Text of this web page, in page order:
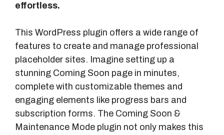
effortless.
This WordPress plugin offers a wide range of
features to create and manage professional
placeholder sites. Imagine setting up a
stunning Coming Soon page in minutes,
complete with customizable themes and
engaging elements like progress bars and
subscription forms. The Coming Soon &
Maintenance Mode plugin not only makes this